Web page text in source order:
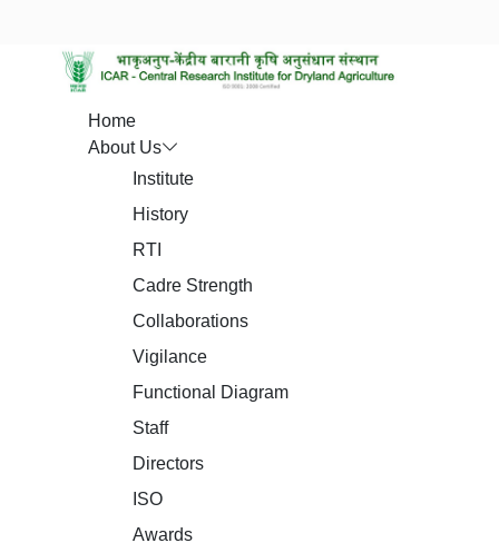
Home
About Us
Institute
History
RTI
Cadre Strength
Collaborations
Vigilance
Functional Diagram
Staff
Directors
ISO
Awards